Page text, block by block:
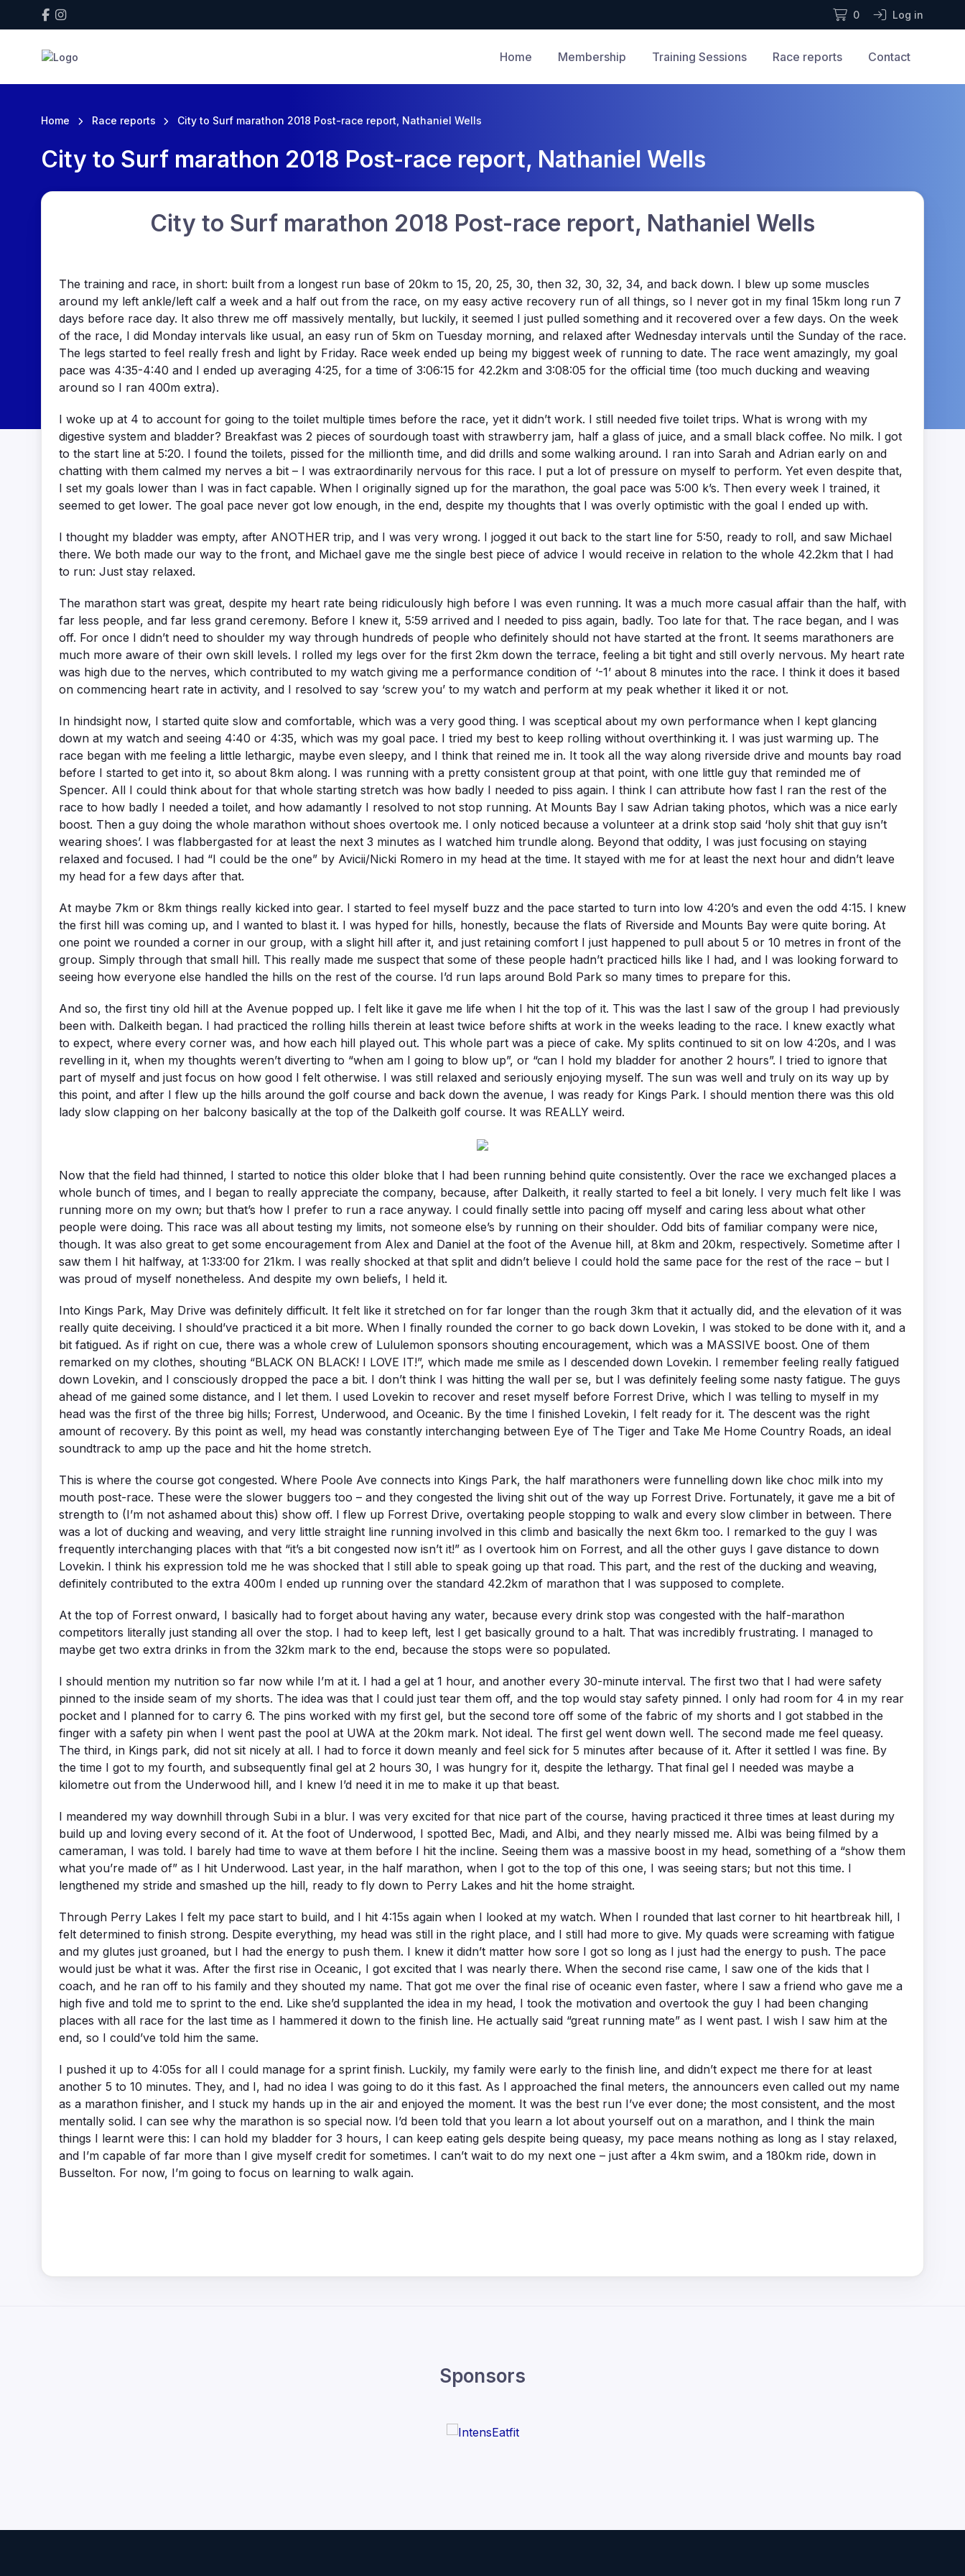
0 Log in
Home Membership Training Sessions Race reports Contact
Home Race reports City to Surf marathon 2018 Post-race report, Nathaniel Wells
City to Surf marathon 2018 Post-race report, Nathaniel Wells
City to Surf marathon 2018 Post-race report, Nathaniel Wells
The training and race, in short: built from a longest run base of 20km to 15, 20, 25, 30, then 32, 30, 32, 34, and back down. I blew up some muscles
around my left ankle/left calf a week and a half out from the race, on my easy active recovery run of all things, so I never got in my final 15km long run 7
days before race day. It also threw me off massively mentally, but luckily, it seemed I just pulled something and it recovered over a few days. On the week
of the race, I did Monday intervals like usual, an easy run of 5km on Tuesday morning, and relaxed after Wednesday intervals until the Sunday of the race.
The legs started to feel really fresh and light by Friday. Race week ended up being my biggest week of running to date. The race went amazingly, my goal
pace was 4:35-4:40 and I ended up averaging 4:25, for a time of 3:06:15 for 42.2km and 3:08:05 for the official time (too much ducking and weaving
around so I ran 400m extra).
I woke up at 4 to account for going to the toilet multiple times before the race, yet it didn’t work. I still needed five toilet trips. What is wrong with my
digestive system and bladder? Breakfast was 2 pieces of sourdough toast with strawberry jam, half a glass of juice, and a small black coffee. No milk. I got
to the start line at 5:20. I found the toilets, pissed for the millionth time, and did drills and some walking around. I ran into Sarah and Adrian early on and
chatting with them calmed my nerves a bit – I was extraordinarily nervous for this race. I put a lot of pressure on myself to perform. Yet even despite that,
I set my goals lower than I was in fact capable. When I originally signed up for the marathon, the goal pace was 5:00 k’s. Then every week I trained, it
seemed to get lower. The goal pace never got low enough, in the end, despite my thoughts that I was overly optimistic with the goal I ended up with.
I thought my bladder was empty, after ANOTHER trip, and I was very wrong. I jogged it out back to the start line for 5:50, ready to roll, and saw Michael
there. We both made our way to the front, and Michael gave me the single best piece of advice I would receive in relation to the whole 42.2km that I had
to run: Just stay relaxed.
The marathon start was great, despite my heart rate being ridiculously high before I was even running. It was a much more casual affair than the half, with
far less people, and far less grand ceremony. Before I knew it, 5:59 arrived and I needed to piss again, badly. Too late for that. The race began, and I was
off. For once I didn’t need to shoulder my way through hundreds of people who definitely should not have started at the front. It seems marathoners are
much more aware of their own skill levels. I rolled my legs over for the first 2km down the terrace, feeling a bit tight and still overly nervous. My heart rate
was high due to the nerves, which contributed to my watch giving me a performance condition of ‘-1’ about 8 minutes into the race. I think it does it based
on commencing heart rate in activity, and I resolved to say ‘screw you’ to my watch and perform at my peak whether it liked it or not.
In hindsight now, I started quite slow and comfortable, which was a very good thing. I was sceptical about my own performance when I kept glancing
down at my watch and seeing 4:40 or 4:35, which was my goal pace. I tried my best to keep rolling without overthinking it. I was just warming up. The
race began with me feeling a little lethargic, maybe even sleepy, and I think that reined me in. It took all the way along riverside drive and mounts bay road
before I started to get into it, so about 8km along. I was running with a pretty consistent group at that point, with one little guy that reminded me of
Spencer. All I could think about for that whole starting stretch was how badly I needed to piss again. I think I can attribute how fast I ran the rest of the
race to how badly I needed a toilet, and how adamantly I resolved to not stop running. At Mounts Bay I saw Adrian taking photos, which was a nice early
boost. Then a guy doing the whole marathon without shoes overtook me. I only noticed because a volunteer at a drink stop said ‘holy shit that guy isn’t
wearing shoes’. I was flabbergasted for at least the next 3 minutes as I watched him trundle along. Beyond that oddity, I was just focusing on staying
relaxed and focused. I had “I could be the one” by Avicii/Nicki Romero in my head at the time. It stayed with me for at least the next hour and didn’t leave
my head for a few days after that.
At maybe 7km or 8km things really kicked into gear. I started to feel myself buzz and the pace started to turn into low 4:20’s and even the odd 4:15. I knew
the first hill was coming up, and I wanted to blast it. I was hyped for hills, honestly, because the flats of Riverside and Mounts Bay were quite boring. At
one point we rounded a corner in our group, with a slight hill after it, and just retaining comfort I just happened to pull about 5 or 10 metres in front of the
group. Simply through that small hill. This really made me suspect that some of these people hadn’t practiced hills like I had, and I was looking forward to
seeing how everyone else handled the hills on the rest of the course. I’d run laps around Bold Park so many times to prepare for this.
And so, the first tiny old hill at the Avenue popped up. I felt like it gave me life when I hit the top of it. This was the last I saw of the group I had previously
been with. Dalkeith began. I had practiced the rolling hills therein at least twice before shifts at work in the weeks leading to the race. I knew exactly what
to expect, where every corner was, and how each hill played out. This whole part was a piece of cake. My splits continued to sit on low 4:20s, and I was
revelling in it, when my thoughts weren’t diverting to “when am I going to blow up”, or “can I hold my bladder for another 2 hours”. I tried to ignore that
part of myself and just focus on how good I felt otherwise. I was still relaxed and seriously enjoying myself. The sun was well and truly on its way up by
this point, and after I flew up the hills around the golf course and back down the avenue, I was ready for Kings Park. I should mention there was this old
lady slow clapping on her balcony basically at the top of the Dalkeith golf course. It was REALLY weird.
Now that the field had thinned, I started to notice this older bloke that I had been running behind quite consistently. Over the race we exchanged places a
whole bunch of times, and I began to really appreciate the company, because, after Dalkeith, it really started to feel a bit lonely. I very much felt like I was
running more on my own; but that’s how I prefer to run a race anyway. I could finally settle into pacing off myself and caring less about what other
people were doing. This race was all about testing my limits, not someone else’s by running on their shoulder. Odd bits of familiar company were nice,
though. It was also great to get some encouragement from Alex and Daniel at the foot of the Avenue hill, at 8km and 20km, respectively. Sometime after I
saw them I hit halfway, at 1:33:00 for 21km. I was really shocked at that split and didn’t believe I could hold the same pace for the rest of the race – but I
was proud of myself nonetheless. And despite my own beliefs, I held it.
Into Kings Park, May Drive was definitely difficult. It felt like it stretched on for far longer than the rough 3km that it actually did, and the elevation of it was
really quite deceiving. I should’ve practiced it a bit more. When I finally rounded the corner to go back down Lovekin, I was stoked to be done with it, and a
bit fatigued. As if right on cue, there was a whole crew of Lululemon sponsors shouting encouragement, which was a MASSIVE boost. One of them
remarked on my clothes, shouting “BLACK ON BLACK! I LOVE IT!”, which made me smile as I descended down Lovekin. I remember feeling really fatigued
down Lovekin, and I consciously dropped the pace a bit. I don’t think I was hitting the wall per se, but I was definitely feeling some nasty fatigue. The guys
ahead of me gained some distance, and I let them. I used Lovekin to recover and reset myself before Forrest Drive, which I was telling to myself in my
head was the first of the three big hills; Forrest, Underwood, and Oceanic. By the time I finished Lovekin, I felt ready for it. The descent was the right
amount of recovery. By this point as well, my head was constantly interchanging between Eye of The Tiger and Take Me Home Country Roads, an ideal
soundtrack to amp up the pace and hit the home stretch.
This is where the course got congested. Where Poole Ave connects into Kings Park, the half marathoners were funnelling down like choc milk into my
mouth post-race. These were the slower buggers too – and they congested the living shit out of the way up Forrest Drive. Fortunately, it gave me a bit of
strength to (I’m not ashamed about this) show off. I flew up Forrest Drive, overtaking people stopping to walk and every slow climber in between. There
was a lot of ducking and weaving, and very little straight line running involved in this climb and basically the next 6km too. I remarked to the guy I was
frequently interchanging places with that “it’s a bit congested now isn’t it!” as I overtook him on Forrest, and all the other guys I gave distance to down
Lovekin. I think his expression told me he was shocked that I still able to speak going up that road. This part, and the rest of the ducking and weaving,
definitely contributed to the extra 400m I ended up running over the standard 42.2km of marathon that I was supposed to complete.
At the top of Forrest onward, I basically had to forget about having any water, because every drink stop was congested with the half-marathon
competitors literally just standing all over the stop. I had to keep left, lest I get basically ground to a halt. That was incredibly frustrating. I managed to
maybe get two extra drinks in from the 32km mark to the end, because the stops were so populated.
I should mention my nutrition so far now while I’m at it. I had a gel at 1 hour, and another every 30-minute interval. The first two that I had were safety
pinned to the inside seam of my shorts. The idea was that I could just tear them off, and the top would stay safety pinned. I only had room for 4 in my rear
pocket and I planned for to carry 6. The pins worked with my first gel, but the second tore off some of the fabric of my shorts and I got stabbed in the
finger with a safety pin when I went past the pool at UWA at the 20km mark. Not ideal. The first gel went down well. The second made me feel queasy.
The third, in Kings park, did not sit nicely at all. I had to force it down meanly and feel sick for 5 minutes after because of it. After it settled I was fine. By
the time I got to my fourth, and subsequently final gel at 2 hours 30, I was hungry for it, despite the lethargy. That final gel I needed was maybe a
kilometre out from the Underwood hill, and I knew I’d need it in me to make it up that beast.
I meandered my way downhill through Subi in a blur. I was very excited for that nice part of the course, having practiced it three times at least during my
build up and loving every second of it. At the foot of Underwood, I spotted Bec, Madi, and Albi, and they nearly missed me. Albi was being filmed by a
cameraman, I was told. I barely had time to wave at them before I hit the incline. Seeing them was a massive boost in my head, something of a “show them
what you’re made of” as I hit Underwood. Last year, in the half marathon, when I got to the top of this one, I was seeing stars; but not this time. I
lengthened my stride and smashed up the hill, ready to fly down to Perry Lakes and hit the home straight.
Through Perry Lakes I felt my pace start to build, and I hit 4:15s again when I looked at my watch. When I rounded that last corner to hit heartbreak hill, I
felt determined to finish strong. Despite everything, my head was still in the right place, and I still had more to give. My quads were screaming with fatigue
and my glutes just groaned, but I had the energy to push them. I knew it didn’t matter how sore I got so long as I just had the energy to push. The pace
would just be what it was. After the first rise in Oceanic, I got excited that I was nearly there. When the second rise came, I saw one of the kids that I
coach, and he ran off to his family and they shouted my name. That got me over the final rise of oceanic even faster, where I saw a friend who gave me a
high five and told me to sprint to the end. Like she’d supplanted the idea in my head, I took the motivation and overtook the guy I had been changing
places with all race for the last time as I hammered it down to the finish line. He actually said “great running mate” as I went past. I wish I saw him at the
end, so I could’ve told him the same.
I pushed it up to 4:05s for all I could manage for a sprint finish. Luckily, my family were early to the finish line, and didn’t expect me there for at least
another 5 to 10 minutes. They, and I, had no idea I was going to do it this fast. As I approached the final meters, the announcers even called out my name
as a marathon finisher, and I stuck my hands up in the air and enjoyed the moment. It was the best run I’ve ever done; the most consistent, and the most
mentally solid. I can see why the marathon is so special now. I’d been told that you learn a lot about yourself out on a marathon, and I think the main
things I learnt were this: I can hold my bladder for 3 hours, I can keep eating gels despite being queasy, my pace means nothing as long as I stay relaxed,
and I’m capable of far more than I give myself credit for sometimes. I can’t wait to do my next one – just after a 4km swim, and a 180km ride, down in
Busselton. For now, I’m going to focus on learning to walk again.
Sponsors